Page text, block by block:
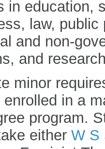
in education,
law, public
and non-
and
minor
in a
program.
either W S